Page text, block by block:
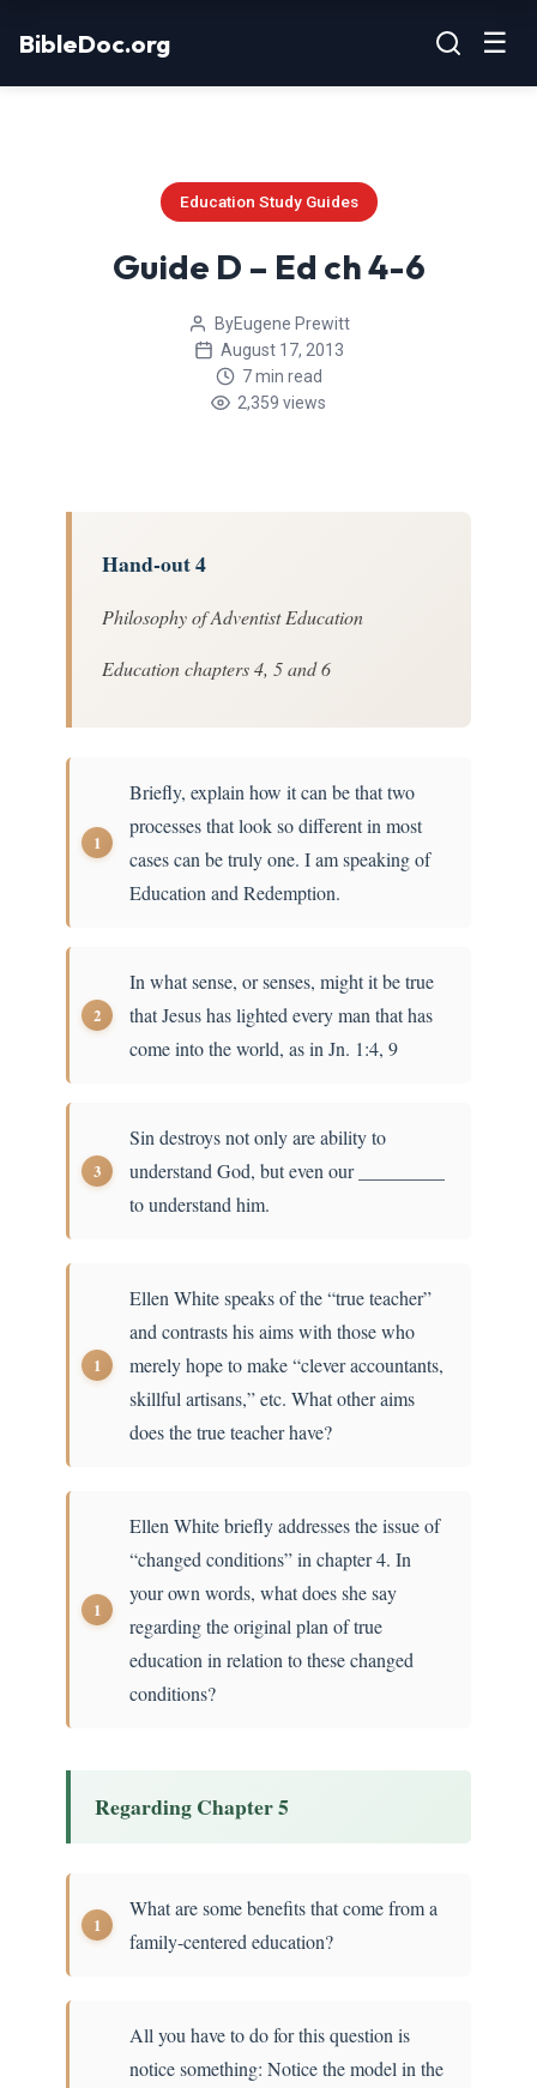
BibleDoc.org ☰
Education Study Guides
Guide D – Ed ch 4-6
ByEugene Prewitt
August 17, 2013
7 min read
2,359 views
Hand-out 4
Philosophy of Adventist Education
Education chapters 4, 5 and 6
Briefly, explain how it can be that two
processes that look so different in most
cases can be truly one. I am speaking of
Education and Redemption.
In what sense, or senses, might it be true
that Jesus has lighted every man that has
come into the world, as in Jn. 1:4, 9
Sin destroys not only are ability to
understand God, but even our _________
to understand him.
Ellen White speaks of the “true teacher”
and contrasts his aims with those who
merely hope to make “clever accountants,
skillful artisans,” etc. What other aims
does the true teacher have?
Ellen White briefly addresses the issue of
“changed conditions” in chapter 4. In
your own words, what does she say
regarding the original plan of true
education in relation to these changed
conditions?
Regarding Chapter 5
What are some benefits that come from a
family-centered education?
All you have to do for this question is
notice something: Notice the model in the